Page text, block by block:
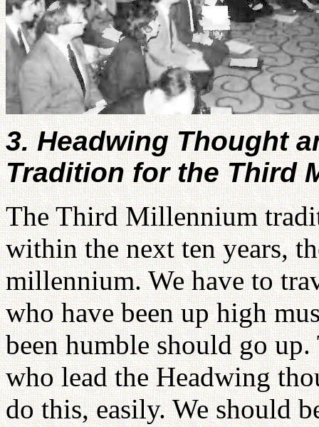
3. Headwing Thought
Tradition for the Third
The Third Millennium
within the next ten years,
millennium. We have to
who have been up high
been humble should go
who lead the Headwing
do this, easily. We should